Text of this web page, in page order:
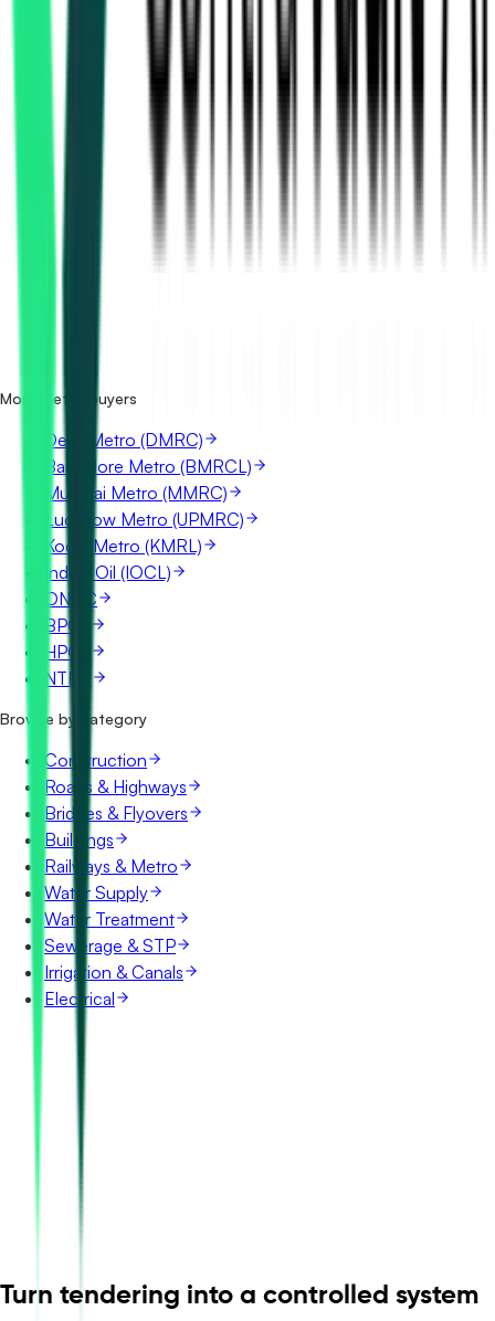
What details are shown for each tender?
More Metro buyers
Delhi Metro (DMRC)
Bangalore Metro (BMRCL)
Mumbai Metro (MMRC)
Lucknow Metro (UPMRC)
Kochi Metro (KMRL)
Indian Oil (IOCL)
ONGC
BPCL
HPCL
NTPC
Browse by category
Construction
Roads & Highways
Bridges & Flyovers
Buildings
Railways & Metro
Water Supply
Water Treatment
Sewerage & STP
Irrigation & Canals
Electrical
Turn tendering into a controlled system